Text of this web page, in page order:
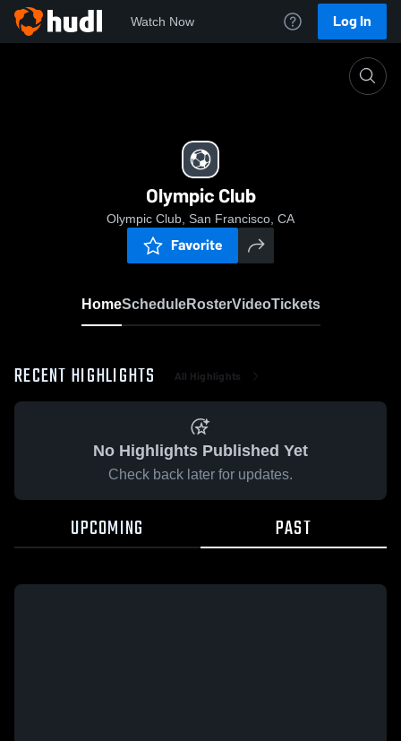
Watch Now Log In
Olympic Club
Olympic Club, San Francisco, CA
Favorite
HomeScheduleRosterVideoTickets
RECENT HIGHLIGHTS All Highlights
No Highlights Published Yet
Check back later for updates.
UPCOMING PAST